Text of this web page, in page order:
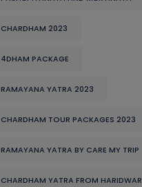
CHARDHAM 2023
4DHAM PACKAGE
RAMAYANA YATRA 2023
CHARDHAM TOUR PACKAGES 2023
RAMAYANA YATRA BY CARE MY TRIP
CHARDHAM YATRA FROM HARIDWAR